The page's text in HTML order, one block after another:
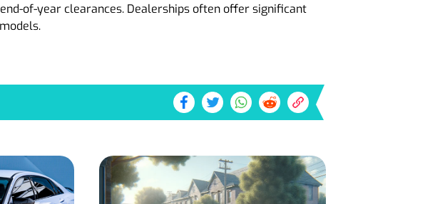
of-year clearances. Dealerships often offer significant